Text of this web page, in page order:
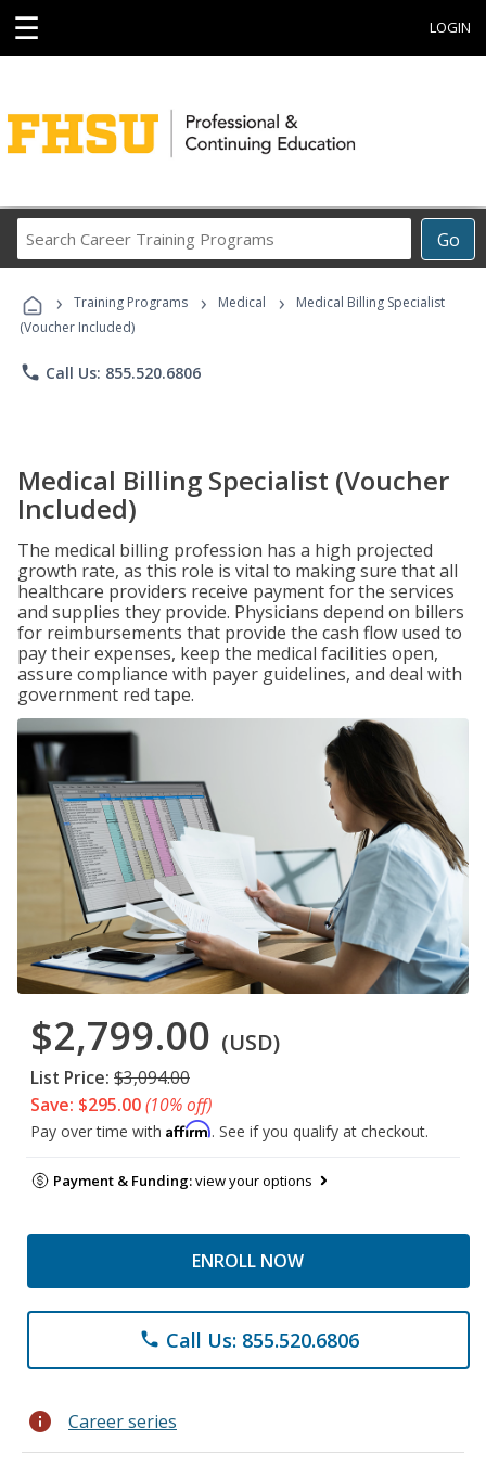
☰ LOGIN
Go
Career
Programs
› Training Programs › Medical ›
Medical Billing Specialist
(Voucher Included)
phone Call Us: 855.520.6806
Medical Billing Specialist (Voucher
Included)
The medical billing profession has a high projected
growth rate, as this role is vital to making sure that all
healthcare providers receive payment for the services
and supplies they provide. Physicians depend on billers
for reimbursements that provide the cash flow used to
pay their expenses, keep the medical facilities open,
assure compliance with payer guidelines, and deal with
government red tape.
$2,799.00 (USD)
List Price: $3,094.00
Save: $295.00(10% off)
Pay over time with Affirm. See if you qualify at checkout.
Payment & Funding:view your options
ENROLL NOW
phone Call Us: 855.520.6806
info Career series